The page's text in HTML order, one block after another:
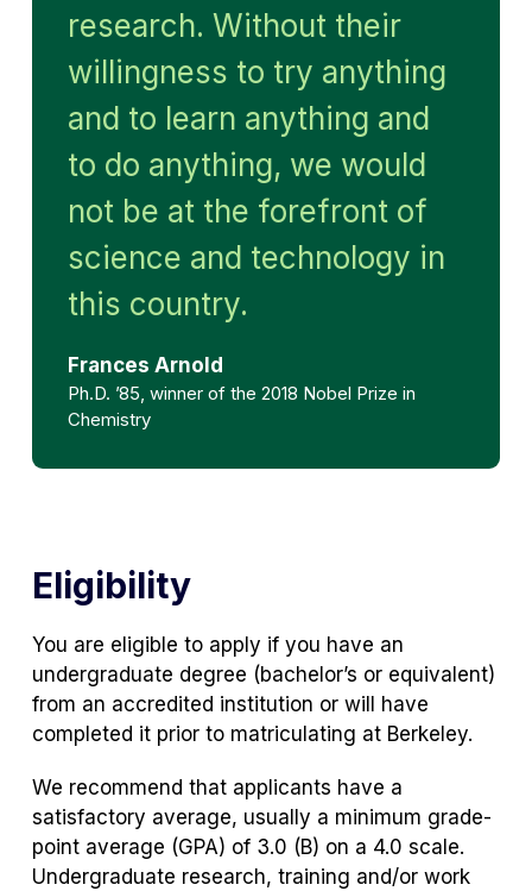
research. Without their
willingness to try anything
and to learn anything and
to do anything, we would
not be at the forefront of
science and technology in
this country.
Frances Arnold
Ph.D. ’85, winner of the 2018 Nobel Prize in
Chemistry
Eligibility
You are eligible to apply if you have an
undergraduate degree (bachelor’s or equivalent)
from an accredited institution or will have
completed it prior to matriculating at Berkeley.
We recommend that applicants have a
satisfactory average, usually a minimum grade-
point average (GPA) of 3.0 (B) on a 4.0 scale.
Undergraduate research, training and/or work